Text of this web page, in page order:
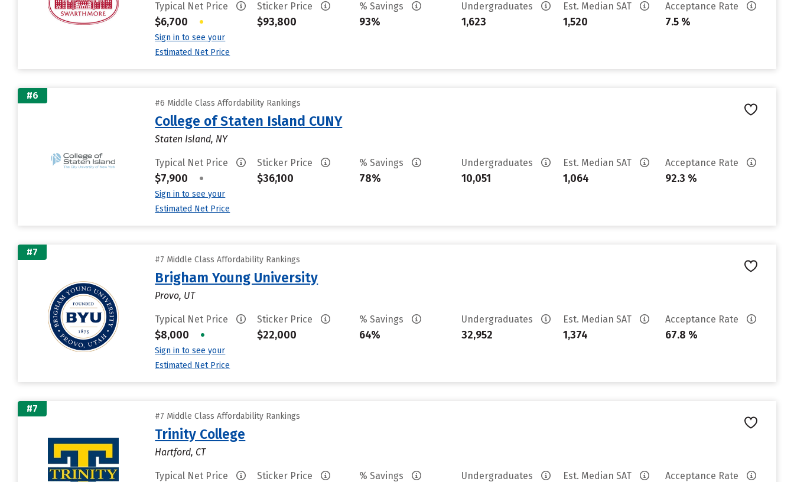
Typical Net Price
$6,700 •
Sign in to see your
Estimated Net Price
Sticker Price
$93,800
% Savings
93%
Undergraduates
1,623
Est. Median SAT
1,520
Acceptance Rate
7.5 %
#6
#6 Middle Class Affordability Rankings
College of Staten Island CUNY
Staten Island, NY
Typical Net Price
$7,900 •
Sign in to see your
Estimated Net Price
Sticker Price
$36,100
% Savings
78%
Undergraduates
10,051
Est. Median SAT
1,064
Acceptance Rate
92.3 %
#7
#7 Middle Class Affordability Rankings
Brigham Young University
Provo, UT
Typical Net Price
$8,000 •
Sign in to see your
Estimated Net Price
Sticker Price
$22,000
% Savings
64%
Undergraduates
32,952
Est. Median SAT
1,374
Acceptance Rate
67.8 %
#7
#7 Middle Class Affordability Rankings
Trinity College
Hartford, CT
Typical Net Price Sticker Price % Savings Undergraduates Est. Median SAT Acceptance Rate